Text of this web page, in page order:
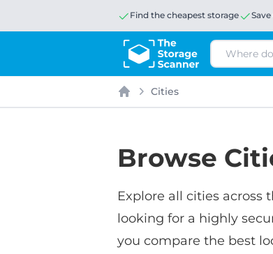
Find the cheapest storage
Search
Home
Cities
Browse
Explore all cities
looking for a highly
you compare the best